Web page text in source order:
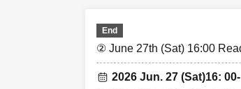
End
② June 27th (Sat) 16:00
2026 Jun. 27 (Sat)16: 00-